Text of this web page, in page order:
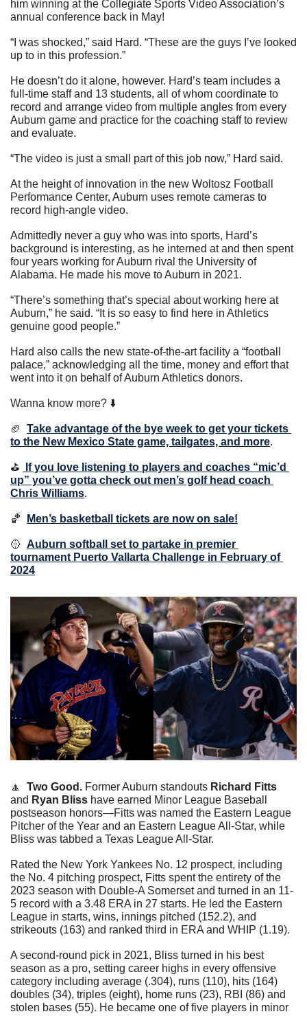
him winning at the Collegiate Sports Video Association’s
annual conference back in May!
“I was shocked,” said Hard. “These are the guys I’ve looked
up to in this profession.”
He doesn’t do it alone, however. Hard’s team includes a
full-time staff and 13 students, all of whom coordinate to
record and arrange video from multiple angles from every
Auburn game and practice for the coaching staff to review
and evaluate.
“The video is just a small part of this job now,” Hard said.
At the height of innovation in the new Woltosz Football
Performance Center, Auburn uses remote cameras to
record high-angle video.
Admittedly never a guy who was into sports, Hard’s
background is interesting, as he interned at and then spent
four years working for Auburn rival the University of
Alabama. He made his move to Auburn in 2021.
“There’s something that’s special about working here at
Auburn,” he said. “It is so easy to find here in Athletics
genuine good people.”
Hard also calls the new state-of-the-art facility a “football
palace,” acknowledging all the time, money and effort that
went into it on behalf of Auburn Athletics donors.
Wanna know more? ⬇️
🏈
Take advantage of the bye week to get your tickets
to the New Mexico State game, tailgates, and more.
⛳️
If you love listening to players and coaches “mic’d
up” you’ve gotta check out men’s golf head coach
Chris Williams.
🏀 Men’s basketball tickets are now on sale!
🥎 Auburn softball set to partake in premier
tournament Puerto Vallarta Challenge in February of
2024
🔼
  Two Good.
Former Auburn standouts Richard Fitts
and Ryan Bliss have earned Minor League Baseball
postseason honors—Fitts was named the Eastern League
Pitcher of the Year and an Eastern League All-Star, while
Bliss was tabbed a Texas League All-Star.
Rated the New York Yankees No. 12 prospect, including
the No. 4 pitching prospect, Fitts spent the entirety of the
2023 season with Double-A Somerset and turned in an 11-
5 record with a 3.48 ERA in 27 starts. He led the Eastern
League in starts, wins, innings pitched (152.2), and
strikeouts (163) and ranked third in ERA and WHIP (1.19).
A second-round pick in 2021, Bliss turned in his best
season as a pro, setting career highs in every offensive
category including average (.304), runs (110), hits (164)
doubles (34), triples (eight), home runs (23), RBI (86) and
stolen bases (55). He became one of five players in minor